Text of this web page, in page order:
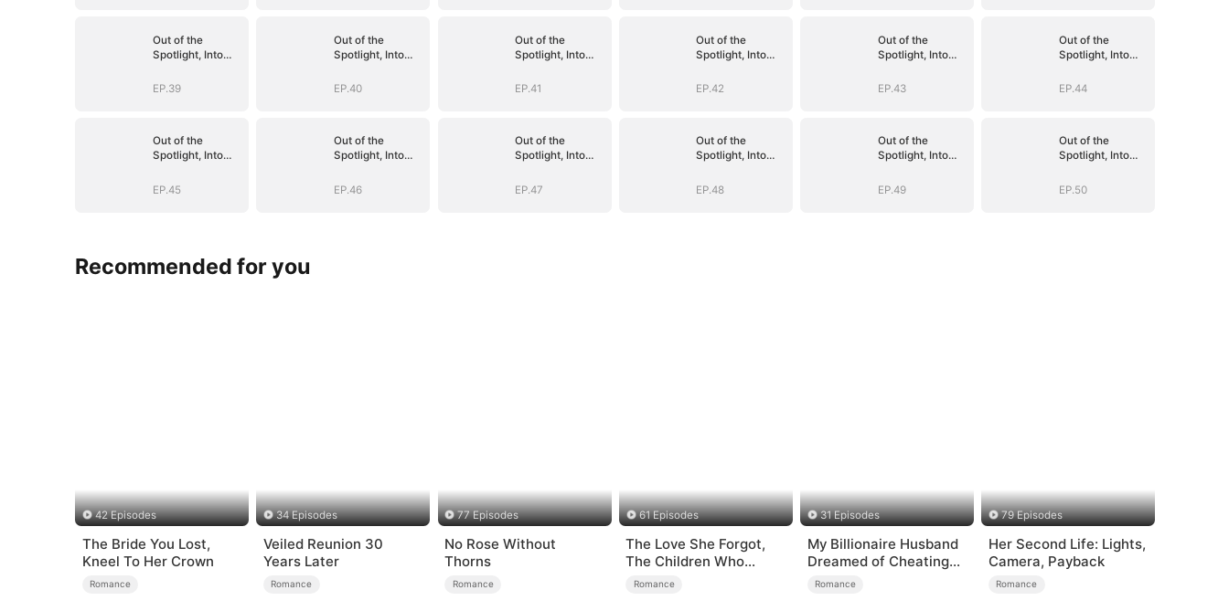
Out of the
Spotlight, Into
EP.39
Out of the
Spotlight, Into
EP.40
Out of the
Spotlight, Into
EP.41
Out of the
Spotlight, Into
EP.42
Out of the
Spotlight, Into
EP.43
Out of the
Spotlight, Into
EP.44
Out of the
Spotlight, Into
EP.45
Out of the
Spotlight, Into
EP.46
Out of the
Spotlight, Into
EP.47
Out of the
Spotlight, Into
EP.48
Out of the
Spotlight, Into
EP.49
Out of the
Spotlight, Into
EP.50
Recommended for you
42 Episodes
The Bride You Lost,
Kneel To Her Crown
Romance
34 Episodes
Veiled Reunion 30
Years Later
Romance
77 Episodes
No Rose Without
Thorns
Romance
61 Episodes
The Love She Forgot,
The Children Who
Returned
Romance
31 Episodes
My Billionaire Husband
Dreamed of Cheating
on Me
Romance
79 Episodes
Her Second Life: Lights,
Camera, Payback
Romance